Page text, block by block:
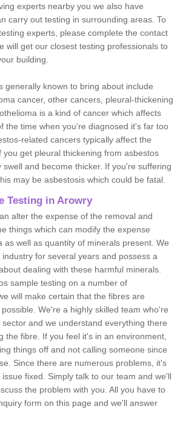
experts nearby you we also have
carry out testing in surrounding areas. To
experts, please complete the contact
will get our closest testing professionals to
building.
generally known to bring about include
cancer, other cancers, pleural-thickening
is a kind of cancer which affects
the time when you're diagnosed it's far too
related cancers typically affect the
you get pleural thickening from asbestos
and become thicker. If you're suffering
may be asbestosis which could be fatal.
Testing in Arowry
alter the expense of the removal and
things which can modify the expense
as well as quantity of minerals present. We
for several years and possess a
dealing with these harmful minerals.
sample testing on a number of
will make certain that the fibres are
We're a highly skilled team who're
and we understand everything there
the fibre. If you feel it's in an environment,
things off and not calling someone since
Since there are numerous problems, it's
fixed. Simply talk to our team and we'll
the problem with you. All you have to
form on this page and we'll answer